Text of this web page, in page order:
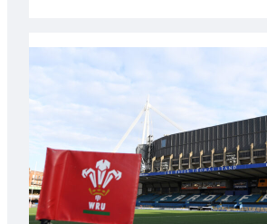
with
Cardiff
contribution
Wales
U20s